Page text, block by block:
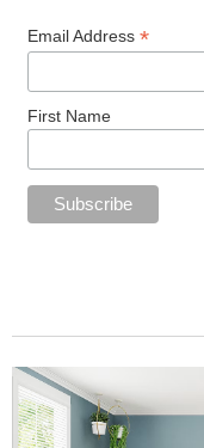
Email Address *
First Name